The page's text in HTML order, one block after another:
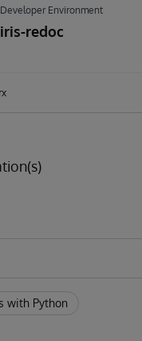
Developer Environment
iris-redoc
with Python